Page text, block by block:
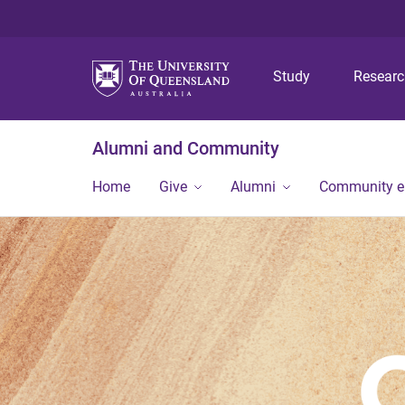
Study
Alumni and Community
Home Give Alumni Community